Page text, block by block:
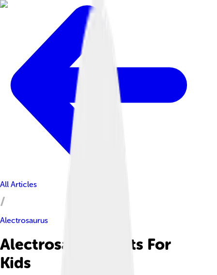
All Articles
Alectrosaurus
Alectrosaurus Facts For
Kids